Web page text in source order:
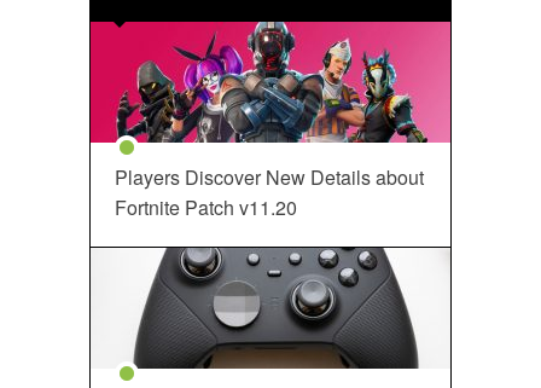
Players Discover New Details about
Fortnite Patch v11.20